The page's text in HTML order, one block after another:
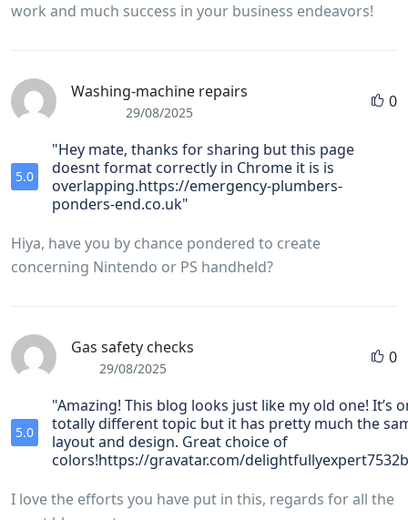
work and much success in your business endeavors!
Washing-machine repairs
29/08/2025
0
5.0
"Hey mate, thanks for sharing but this page
doesnt format correctly in Chrome it is is
overlapping.https://emergency-plumbers-
ponders-end.co.uk"
Hiya, have you by chance pondered to create
concerning Nintendo or PS handheld?
Gas safety checks
29/08/2025
0
5.0
"Amazing! This blog looks just like my old one! It’s
totally different topic but it has pretty much the
layout and design. Great choice of
colors!https://gravatar.com/
I love the efforts you have put in this, regards for all the